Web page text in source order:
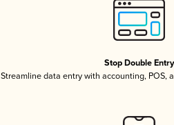
Stop Double Entry
Streamline data entry with accounting, POS,